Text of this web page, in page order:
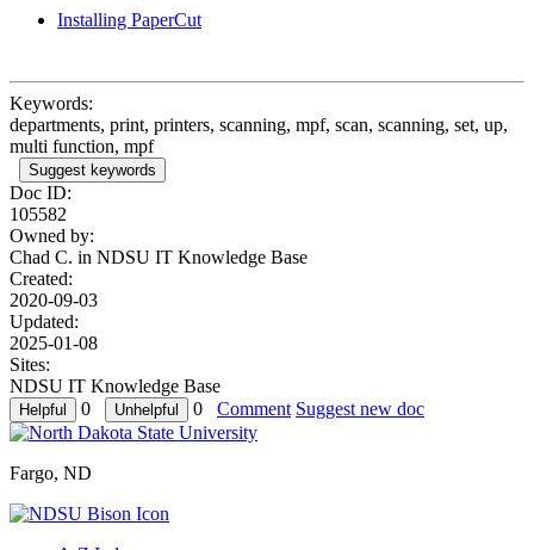
Installing PaperCut
Keywords:
departments, print, printers, scanning, mpf, scan, scanning, set, up,
multi function, mpf
Suggest keywords
Doc ID:
105582
Owned by:
Chad C. in NDSU IT Knowledge Base
Created:
2020-09-03
Updated:
2025-01-08
Sites:
NDSU IT Knowledge Base
0
0 Comment Suggest new doc
Fargo, ND